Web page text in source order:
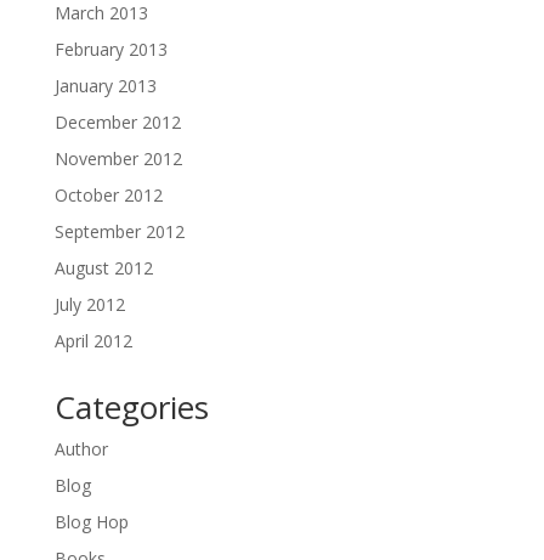
March 2013
February 2013
January 2013
December 2012
November 2012
October 2012
September 2012
August 2012
July 2012
April 2012
Categories
Author
Blog
Blog Hop